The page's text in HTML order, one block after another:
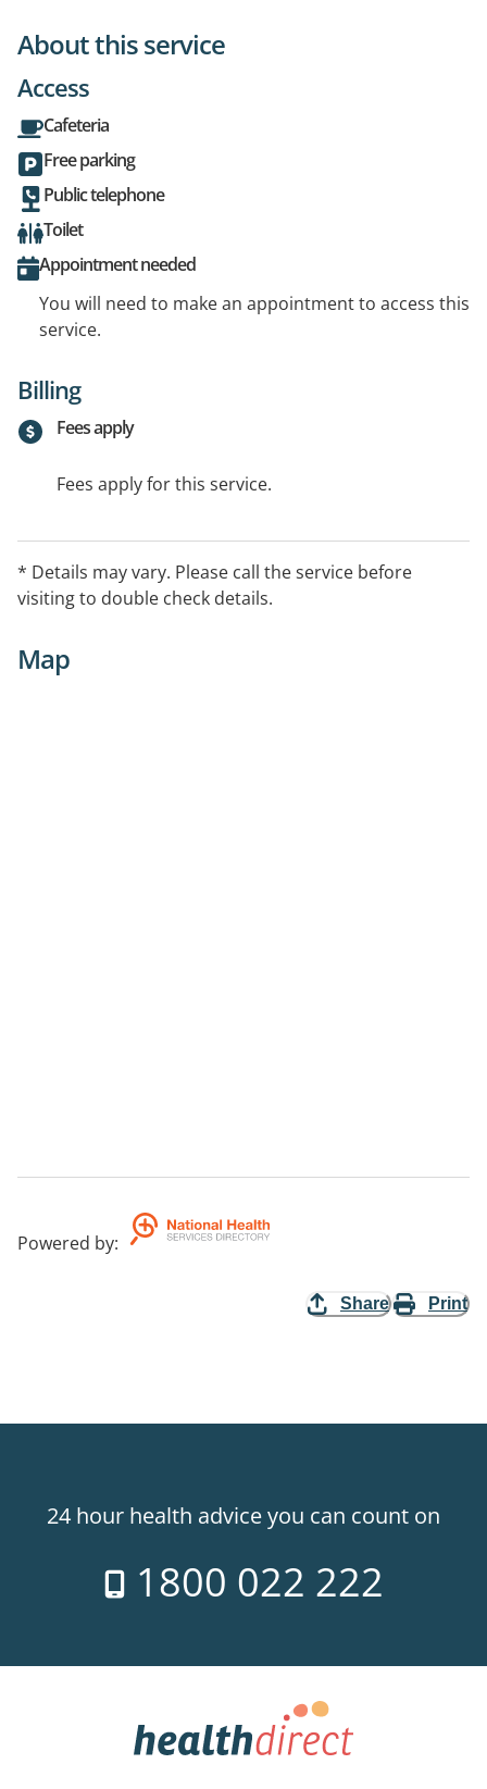
About this service
Access
Cafeteria
Free parking
Public telephone
Toilet
Appointment needed
You will need to make an appointment to access this
service.
Billing
Fees apply
Fees apply for this service.
* Details may vary. Please call the service before
visiting to double check details.
Map
Powered by:
Share Print
24 hour health advice you can count on
1800 022 222